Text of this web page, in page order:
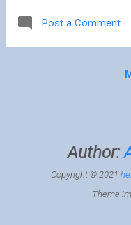
properties > < property
java . lang . Boolean .
"catalogVersion" </
Post a Comment
Author:
Copyright © 2021
Theme